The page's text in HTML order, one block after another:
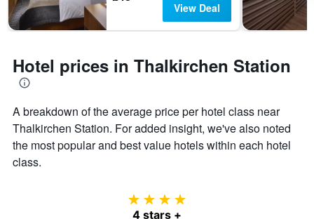
View Deal
Hotel prices in Thalkirchen Station
A breakdown of the average price per hotel class near
Thalkirchen Station. For added insight, we've also noted
the most popular and best value hotels within each hotel
class.
4 stars
4 stars +